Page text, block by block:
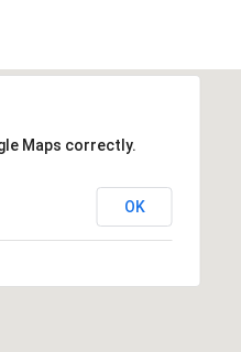
Maps correctly.
OK